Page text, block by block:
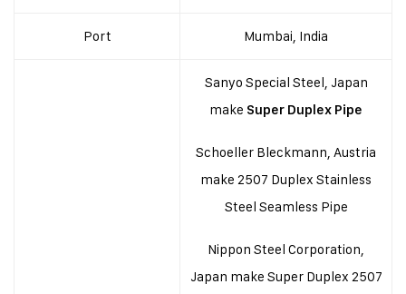
Port Mumbai, India
Sanyo Special Steel, Japan
make Super Duplex Pipe
Schoeller Bleckmann, Austria
make 2507 Duplex Stainless
Steel Seamless Pipe
Nippon Steel Corporation,
Japan make Super Duplex 2507